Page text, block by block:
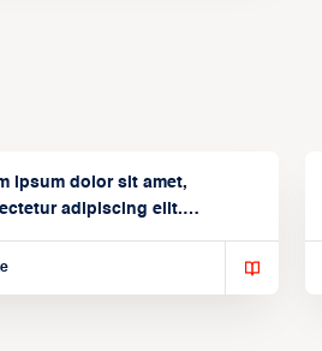
ipsum dolor sit amet,
adipiscing elit.